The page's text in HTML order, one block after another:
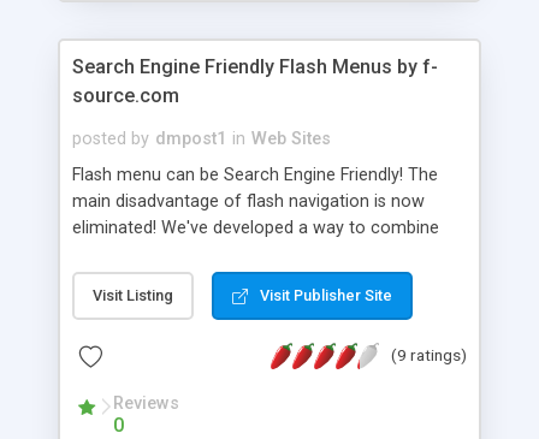
Search Engine Friendly Flash Menus by f-
source.com
posted by dmpost1 in Web Sites
Flash menu can be Search Engine Friendly! The
main disadvantage of flash navigation is now
eliminated! We've developed a way to combine
navigation settings in the form of ordinary HTML
links, which search engines like, but your visitors
menu file by means of special technology reads
these links, dynamically creates the great-looking
Visit Listing Visit Publisher Site
(9 ratings)
Reviews
0